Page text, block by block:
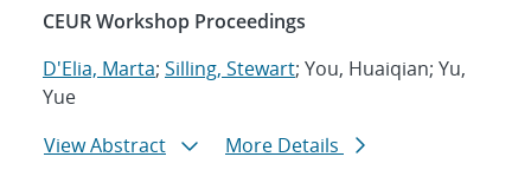
CEUR Workshop Proceedings
D'Elia, Marta; Silling, Stewart; You, Huaiqian; Yu,
Yue
View Abstract
More Details